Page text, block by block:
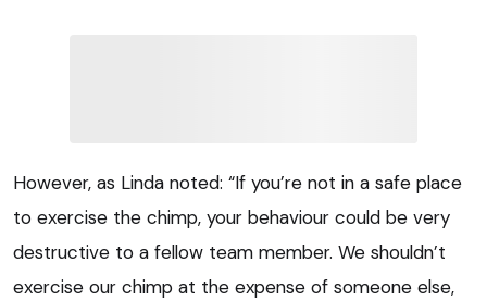
However, as Linda noted: “If you’re not in a safe place
to exercise the chimp, your behaviour could be very
destructive to a fellow team member. We shouldn’t
exercise our chimp at the expense of someone else,